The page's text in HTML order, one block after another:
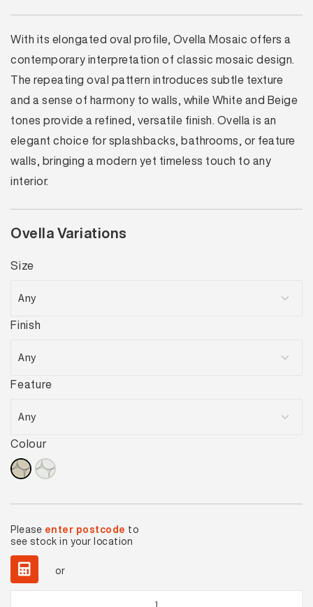
With its elongated oval profile, Ovella Mosaic offers a
contemporary interpretation of classic mosaic design.
The repeating oval pattern introduces subtle texture
and a sense of harmony to walls, while White and Beige
tones provide a refined, versatile finish. Ovella is an
elegant choice for splashbacks, bathrooms, or feature
walls, bringing a modern yet timeless touch to any
interior.
Ovella Variations
Size
Finish
Feature
Colour
Please enter postcode to
see stock in your location
or